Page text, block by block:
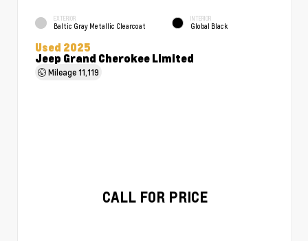
EXTERIOR
Baltic Gray Metallic Clearcoat
INTERIOR
Global Black
Used 2025
Jeep Grand Cherokee Limited
Mileage11,119
CALL FOR PRICE